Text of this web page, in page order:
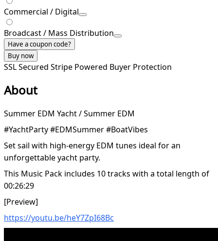
Commercial / Digital
Broadcast / Mass Distribution
Have a coupon code?
Buy now
SSL Secured Stripe Powered Buyer Protection
About
Summer EDM Yacht / Summer EDM
#YachtParty #EDMSummer #BoatVibes
Set sail with high-energy EDM tunes ideal for an
unforgettable yacht party.
This Music Pack includes 10 tracks with a total length of
00:26:29
[Preview]
https://youtu.be/heY7ZpI68Bc